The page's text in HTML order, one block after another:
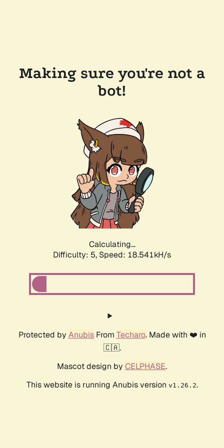
Making sure you're not a
bot!
Calculating...
Difficulty: 5, Speed: 18.541kH/s
Protected by AnubisFrom Techaro. Made with ❤️ in
🇨🇦.
Mascot design by CELPHASE.
This website is running Anubis version v1.26.2.